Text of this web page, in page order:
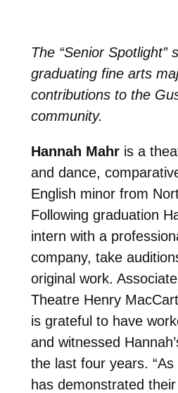
The “Senior Spotlight”
graduating fine arts
contributions to the
community.
Hannah Mahris a
and dance,
English minor from
Following graduation
intern with a
company, take
original work.
Theatre Henry
is grateful to have
and witnessed
the last four years. “As
has demonstrated